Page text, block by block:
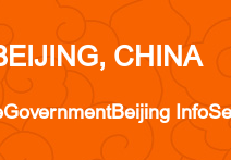
CHINA
GovernmentBeijing Info